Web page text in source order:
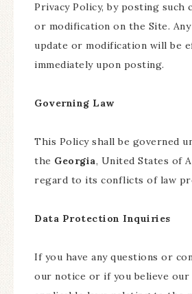
Privacy Policy, by posting such
or modification on the Site. Any
update or modification will be
immediately upon posting.
Governing Law
This Policy shall be governed
the Georgia, United States of
regard to its conflicts of law
Data Protection Inquiries
If you have any questions or
our notice or if you believe